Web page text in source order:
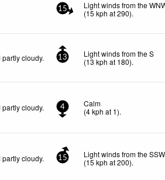
15
Light winds from the
(15 kph at 290).
partly cloudy. 13
Light winds from the S
(13 kph at 180).
partly cloudy. 4
Calm
(4kph at 1).
partly cloudy. 15
Light winds from the SSW
(15 kph at 200).